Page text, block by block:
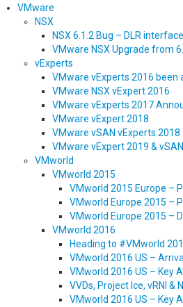
VMware
NSX
NSX 6.1.2 Bug – DLR
VMware NSX Upgrade from
vExperts
VMware vExperts 2016 been
VMware NSX vExpert 2016
VMware vExperts 2017
VMware vExpert 2018
VMware vSAN vExperts 2018
VMware vExpert 2019 &
VMworld
VMworld 2015
VMworld 2015 Europe –
VMworld Europe 2015 –
VMworld Europe 2015 –
VMworld 2016
Heading to #VMworld
VMworld 2016 US –
VMworld 2016 US – Key
VVDs, Project Ice, vRNI
VMworld 2016 US – Key